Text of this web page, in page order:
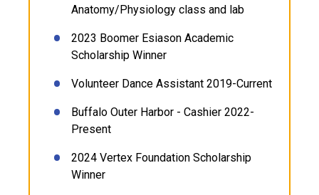
Anatomy/Physiology class and lab
2023 Boomer Esiason Academic
Scholarship Winner
Volunteer Dance Assistant 2019-Current
Buffalo Outer Harbor - Cashier 2022-
Present
2024 Vertex Foundation Scholarship
Winner